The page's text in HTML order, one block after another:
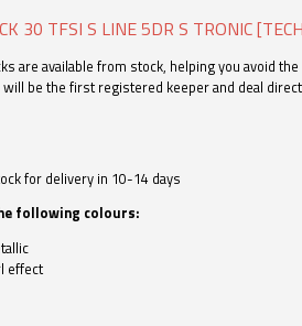
30 TFSI S LINE 5DR S TRONIC
are available from stock, helping you avoid
be the first registered keeper and deal
for delivery in 10-14 days
following colours:
effect